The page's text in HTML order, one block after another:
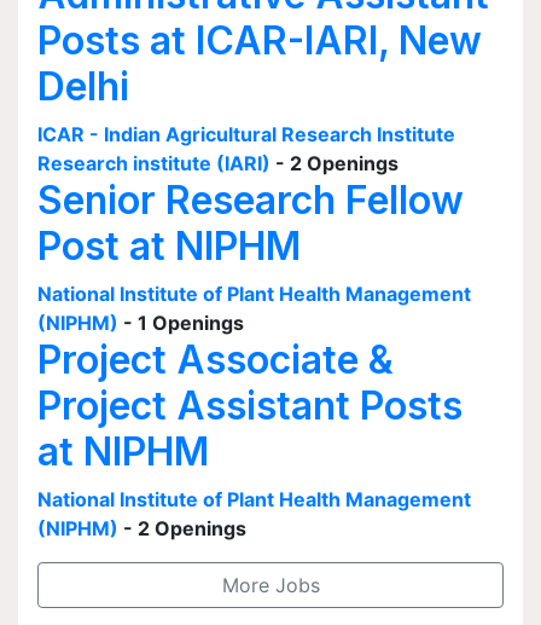
Posts at ICAR-IARI, New
Delhi
ICAR - Indian Agricultural Research Institute
Research institute (IARI) - 2 Openings
Senior Research Fellow
Post at NIPHM
National Institute of Plant Health Management
(NIPHM) - 1 Openings
Project Associate &
Project Assistant Posts
at NIPHM
National Institute of Plant Health Management
(NIPHM) - 2 Openings
More Jobs